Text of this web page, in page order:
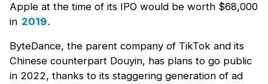
Apple at the time of its IPO would be worth $68,000
in 2019.
ByteDance, the parent company of TikTok and its
Chinese counterpart Douyin, has plans to go public
in 2022, thanks to its staggering generation of ad